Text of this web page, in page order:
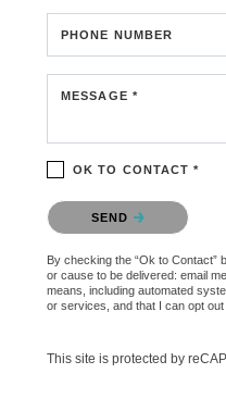
PHONE NUMBER
MESSAGE *
OK TO CONTACT *
Please confirm that you are
SEND
By checking the “Ok to Contact”
or cause to be delivered: email
means, including automated
or services, and that I can opt
This site is protected by